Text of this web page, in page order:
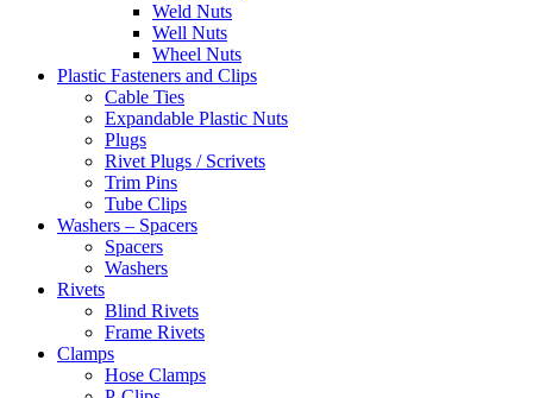
Weld Nuts
Well Nuts
Wheel Nuts
Plastic Fasteners and Clips
Cable Ties
Expandable Plastic Nuts
Plugs
Rivet Plugs / Scrivets
Trim Pins
Tube Clips
Washers – Spacers
Spacers
Washers
Rivets
Blind Rivets
Frame Rivets
Clamps
Hose Clamps